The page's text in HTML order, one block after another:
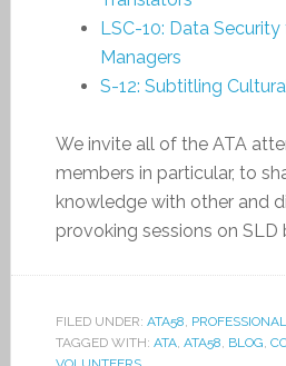
LSC-10: Data
Managers
S-12: Subtitling
We invite all of the ATA
members in particular, to
knowledge with other and
provoking sessions on SLD
FILED UNDER: ATA58
TAGGED WITH: ATA, ATA58 BLOG